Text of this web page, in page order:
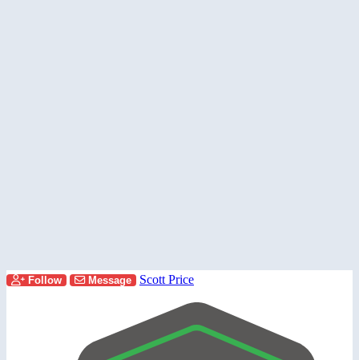
Follow Message Scott Price